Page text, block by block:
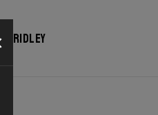
Ridley